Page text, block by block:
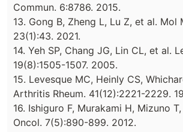
Commun. 6:8786. 2015.
13. Gong B, Zheng L, Lu Z, et al. Mol
23(1):43. 2021.
14. Yeh SP, Chang JG, Lin CL, et al.
19(8):1505-1507. 2005.
15. Levesque MC, Heinly CS,
Arthritis Rheum. 41(12):2221-2229.
16. Ishiguro F, Murakami H, Mizuno
Oncol. 7(5):890-899. 2012.